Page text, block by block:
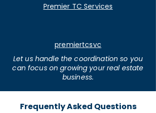
Premier TC Services
premiertcsvc
Let us handle the coordination so you
can focus on growing your real estate
business.
Frequently Asked Questions